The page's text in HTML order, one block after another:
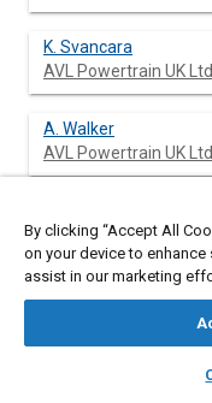
K. Svancara
AVL Powertrain UK
A. Walker
AVL Powertrain UK
Ford Motor Company,
Ford Motor Company,
By clicking “Accept All
on your device to enhance
assist in our marketing